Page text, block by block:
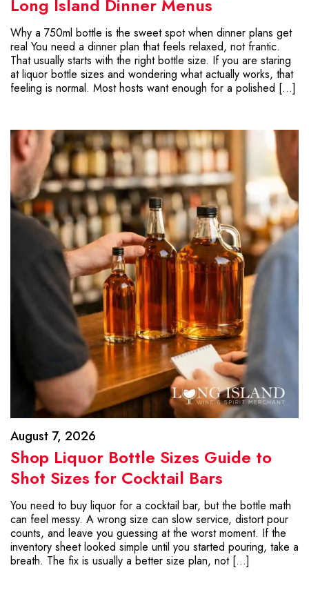
Long Island Dinner Menus
Why a 750ml bottle is the sweet spot when dinner plans get
real You need a dinner plan that feels relaxed, not frantic.
That usually starts with the right bottle size. If you are staring
at liquor bottle sizes and wondering what actually works, that
feeling is normal. Most hosts want enough for a polished […]
August 7, 2026
Shop Liquor Bottle Sizes Guide to
Shot Sizes for Cocktail Bars
You need to buy liquor for a cocktail bar, but the bottle math
can feel messy. A wrong size can slow service, distort pour
counts, and leave you guessing at the worst moment. If the
inventory sheet looked simple until you started pouring, take a
breath. The fix is usually a better size plan, not […]